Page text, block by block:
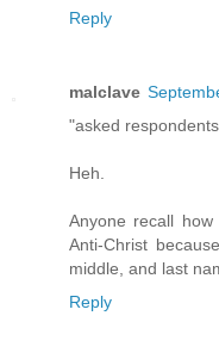
Reply
malclave
"asked
Heh.
Anyone recall
Anti-Christ
middle, and last
Reply